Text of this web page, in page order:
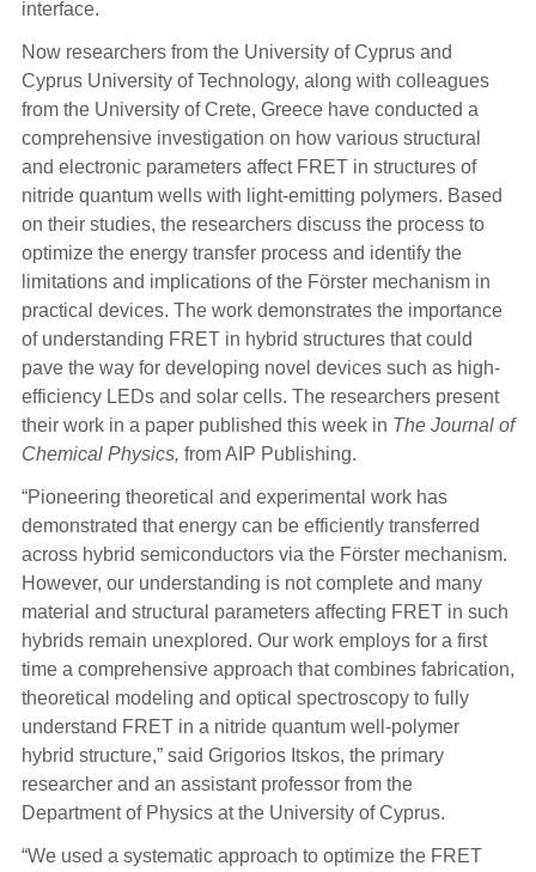
interface.
Now researchers from the University of Cyprus and
Cyprus University of Technology, along with colleagues
from the University of Crete, Greece have conducted a
comprehensive investigation on how various structural
and electronic parameters affect FRET in structures of
nitride quantum wells with light-emitting polymers. Based
on their studies, the researchers discuss the process to
optimize the energy transfer process and identify the
limitations and implications of the Förster mechanism in
practical devices. The work demonstrates the importance
of understanding FRET in hybrid structures that could
pave the way for developing novel devices such as high-
efficiency LEDs and solar cells. The researchers present
their work in a paper published this week in The Journal of
Chemical Physics, from AIP Publishing.
“Pioneering theoretical and experimental work has
demonstrated that energy can be efficiently transferred
across hybrid semiconductors via the Förster mechanism.
However, our understanding is not complete and many
material and structural parameters affecting FRET in such
hybrids remain unexplored. Our work employs for a first
time a comprehensive approach that combines fabrication,
theoretical modeling and optical spectroscopy to fully
understand FRET in a nitride quantum well-polymer
hybrid structure,” said Grigorios Itskos, the primary
researcher and an assistant professor from the
Department of Physics at the University of Cyprus.
“We used a systematic approach to optimize the FRET